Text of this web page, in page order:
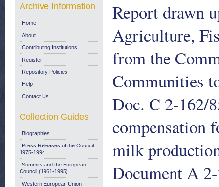
Report drawn
Agriculture,
from the
Communities
Doc. C 2-162/
compensation
milk
Document A
Archive Information
Home
About
Contributing Institutions
Register
Repository Policies
Help
Contact Us
Collection Guides
Biographies
Press Releases of the Council:
1975-1994
Summits and the European
Council (1961-1995)
Western European Union